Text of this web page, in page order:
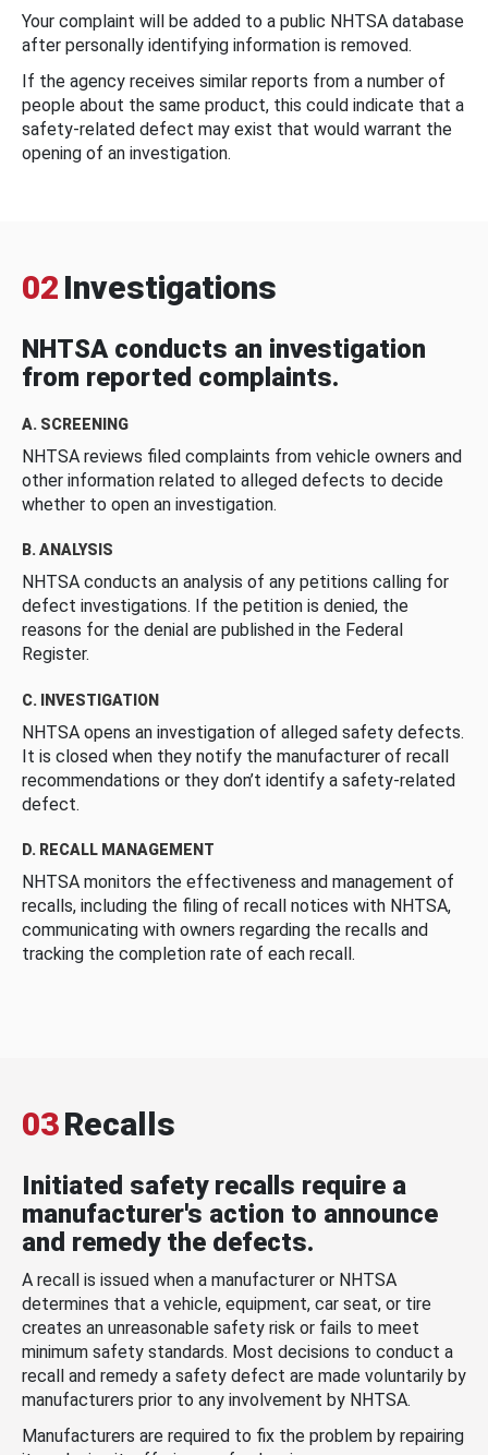
Your complaint will be added to a public NHTSA database
after personally identifying information is removed.
If the agency receives similar reports from a number of
people about the same product, this could indicate that a
safety-related defect may exist that would warrant the
opening of an investigation.
02 Investigations
NHTSA conducts an investigation
from reported complaints.
A. SCREENING
NHTSA reviews filed complaints from vehicle owners and
other information related to alleged defects to decide
whether to open an investigation.
B. ANALYSIS
NHTSA conducts an analysis of any petitions calling for
defect investigations. If the petition is denied, the
reasons for the denial are published in the Federal
Register.
C. INVESTIGATION
NHTSA opens an investigation of alleged safety defects.
It is closed when they notify the manufacturer of recall
recommendations or they don’t identify a safety-related
defect.
D. RECALL MANAGEMENT
NHTSA monitors the effectiveness and management of
recalls, including the filing of recall notices with NHTSA,
communicating with owners regarding the recalls and
tracking the completion rate of each recall.
03Recalls
Initiated safety recalls require a
manufacturer's action to announce
and remedy the defects.
A recall is issued when a manufacturer or NHTSA
determines that a vehicle, equipment, car seat, or tire
creates an unreasonable safety risk or fails to meet
minimum safety standards. Most decisions to conduct a
recall and remedy a safety defect are made voluntarily by
manufacturers prior to any involvement by NHTSA.
Manufacturers are required to fix the problem by repairing